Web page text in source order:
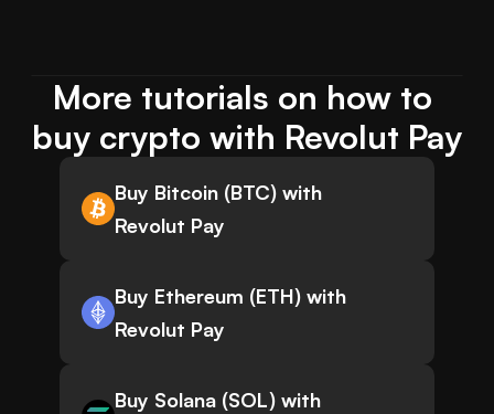
More tutorials on how to
buy crypto with Revolut Pay
Buy Bitcoin (BTC) with
Revolut Pay
Buy Ethereum (ETH) with
Revolut Pay
Buy Solana (SOL) with